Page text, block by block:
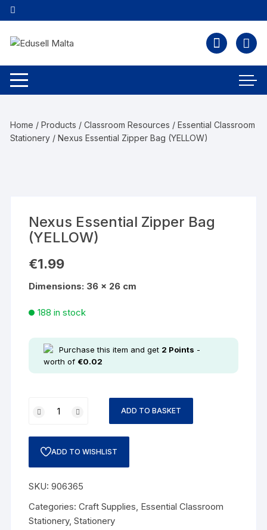
Home /Products /Classroom Resources /Essential Classroom
Stationery / Nexus Essential Zipper Bag (YELLOW)
Nexus Essential Zipper Bag
(YELLOW)
€1.99
Dimensions: 36 x 26 cm
188 in stock
Purchase this item and get 2 Points -
worth of €0.02
ADD TO BASKET
ADD TO WISHLIST
SKU:906365
Categories:Craft Supplies, Essential Classroom
Stationery,Stationery